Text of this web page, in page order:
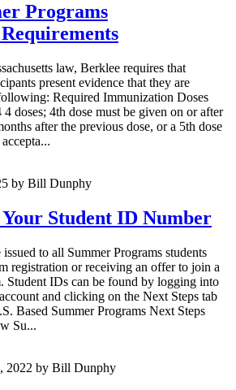
Programs
law, Berklee requires that
present evidence that they are
Required Immunization Doses
doses; 4th dose must be given on or after
after the previous dose, or a 5th dose
by Bill Dunphy
Your Student ID Number
to all Summer Programs students
registration or receiving an offer to join a
Student IDs can be found by logging into
and clicking on the Next Steps tab
Based Summer Programs Next Steps
Su...
2022 by Bill Dunphy